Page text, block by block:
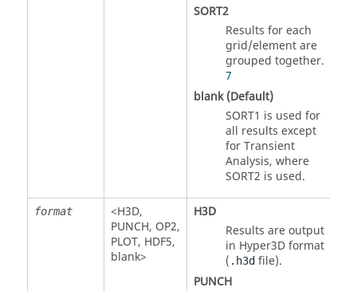
SORT2
Results for each
grid/element are
grouped together.
7
blank (Default)
SORT1 is used for
all results except
for Transient
Analysis, where
SORT2 is used.
format <H3D,
PUNCH, OP2,
PLOT, HDF5,
blank>
H3D
Results are output
in Hyper3D format
( .h3dfile).
PUNCH